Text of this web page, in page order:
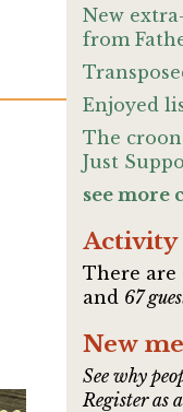
New
from
Enjoyed
The
Just
see more
Activity
There
and 67
New
See why
Register as